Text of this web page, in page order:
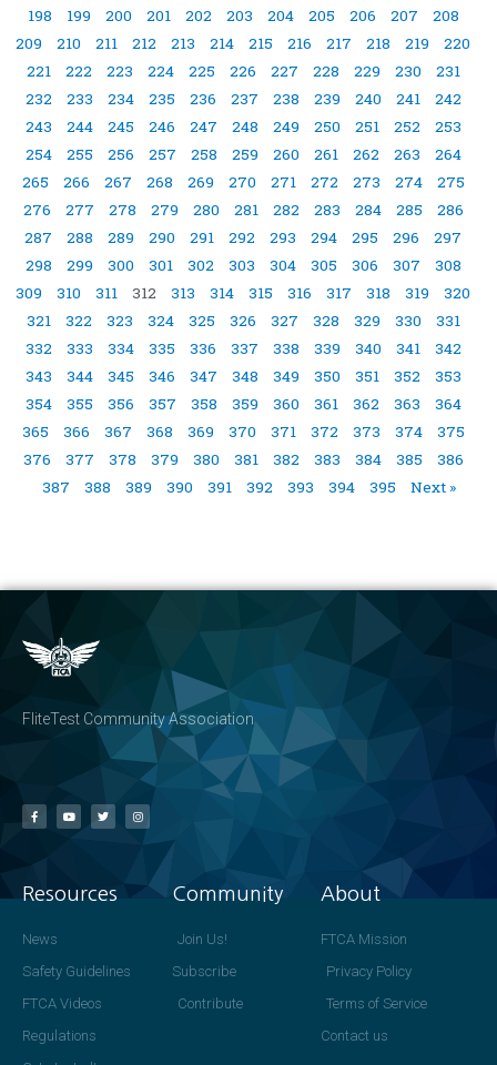
198
199 200 201 202 203 204 205 206 207
208
209
210 211 212 213 214 215 216 217 218 219
220
221
222 223 224 225 226 227 228 229 230
231
232
233 234 235 236 237 238 239 240 241
242
243
244 245 246 247 248 249 250 251 252
253
254
255 256 257 258 259 260 261 262 263
264
265
266 267 268 269 270 271 272 273 274
275
276
277 278 279 280 281 282 283 284 285
286
287
288 289 290 291 292 293 294 295 296
297
298
299 300 301 302 303 304 305 306 307
308
309
310 311 312 313 314 315 316 317 318 319
320
321
322 323 324 325 326 327 328 329 330
331
332
333 334 335 336 337 338 339 340 341
342
343
344 345 346 347 348 349 350 351 352
353
354
355 356 357 358 359 360 361 362 363
364
365
366 367 368 369 370 371 372 373 374
375
376
377 378 379 380 381 382 383 384 385
386
387
388 389 390 391 392 393 394 395 Next »
FliteTest Community Association
Resources
News
Safety Guidelines
FTCA Videos
Regulations
Community
Join Us!
Subscribe
Contribute
About
FTCA Mission
Privacy Policy
Terms of Service
Contact us